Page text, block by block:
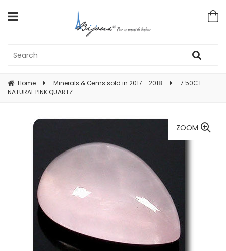
Home Minerals & Gems sold in 2017 - 2018
7.50CT.
NATURAL PINK QUARTZ
ZOOM